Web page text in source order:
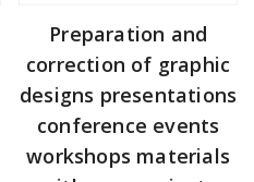
Preparation and
correction of graphic
designs presentations
conference events
workshops materials